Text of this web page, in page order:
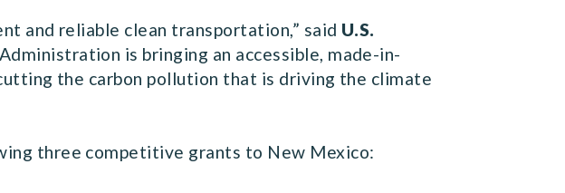
and reliable clean transportation,” said U.S.
is bringing an accessible, made-in-
the carbon pollution that is driving the climate
three competitive grants to New Mexico: